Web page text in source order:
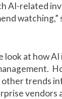
AI-related
look at how
trends
vendors